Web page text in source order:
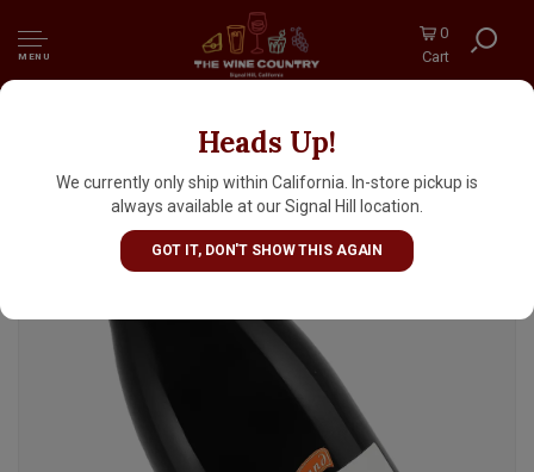
MENU
0
Cart
Heads Up!
We currently only ship within California. In-store pickup is
always available at our Signal Hill location.
GOT IT, DON'T SHOW THIS AGAIN
David Duband 2023 Vosne-Romanee,
Burgundy